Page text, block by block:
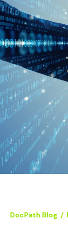
DocPath Blog /